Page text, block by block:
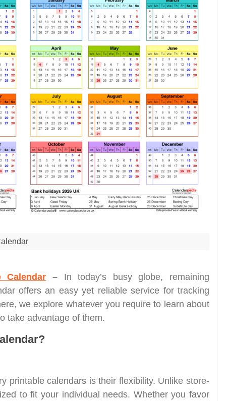
Calendar – In today’s busy globe, remaining
offers an easy yet reliable service for tracking
we explore whatever you require to learn about
take advantage of them.
printable calendars is their flexibility. Unlike store-
to fit your individual needs. Whether you favor